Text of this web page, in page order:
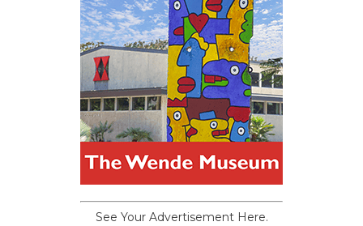
See Your Advertisement Here.